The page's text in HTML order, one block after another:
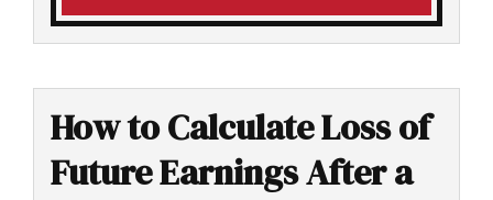
How to Calculate Loss of
Future Earnings After a